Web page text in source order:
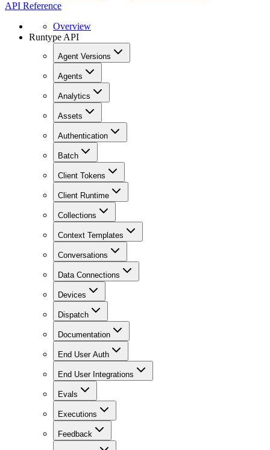
API Reference
Overview
Runtype API
Agent Versions
Agents
Analytics
Assets
Authentication
Batch
Client Tokens
Client Runtime
Collections
Context Templates
Conversations
Data Connections
Devices
Dispatch
Documentation
End User Auth
End User Integrations
Evals
Executions
Feedback